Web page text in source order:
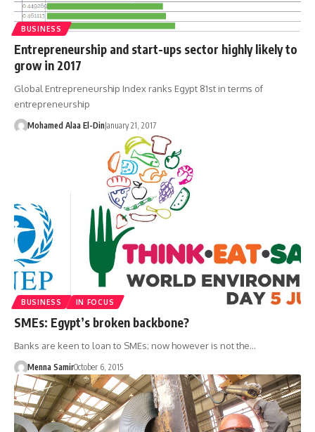
BUSINESS
Entrepreneurship and start-ups sector highly likely to
grow in 2017
Global Entrepreneurship Index ranks Egypt 81st in terms of
entrepreneurship
Mohamed Alaa El-DinJanuary 21, 2017
BUSINESS IN FOCUS
SMEs: Egypt’s broken backbone?
Banks are keen to loan to SMEs; now however is not the…
Menna SamirOctober 6, 2015